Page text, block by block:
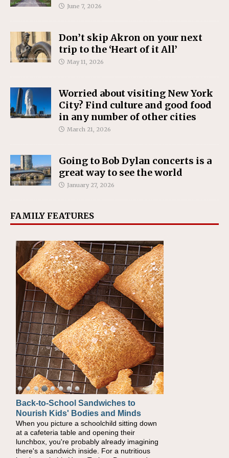
June 7, 2026
Don’t skip Akron on your next
trip to the ‘Heart of it All’
May 11, 2026
Worried about visiting New York
City? Find culture and good food
in any number of other cities
March 21, 2026
Going to Bob Dylan concerts is a
great way to see the world
January 27, 2026
FAMILY FEATURES
Back-to-School Sandwiches to
Nourish Kids' Bodies and Minds
When you picture a schoolchild sitting down
at a cafeteria table and opening their
lunchbox, you're probably already imagining
there's a sandwich inside. For a nutritious